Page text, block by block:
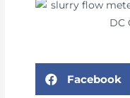
Facebook